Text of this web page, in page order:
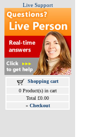
Live Support
Shopping cart
0 Product(s) in cart
Total £0.00
» Checkout